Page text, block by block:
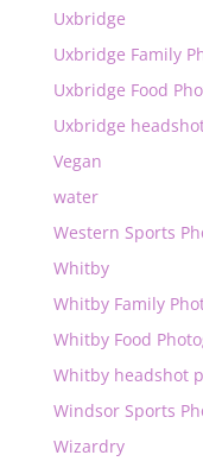
Uxbridge
Uxbridge Family
Uxbridge Food
Uxbridge
Vegan
water
Western Sports
Whitby
Whitby Family
Whitby Food
Whitby headshot
Windsor Sports
Wizardry